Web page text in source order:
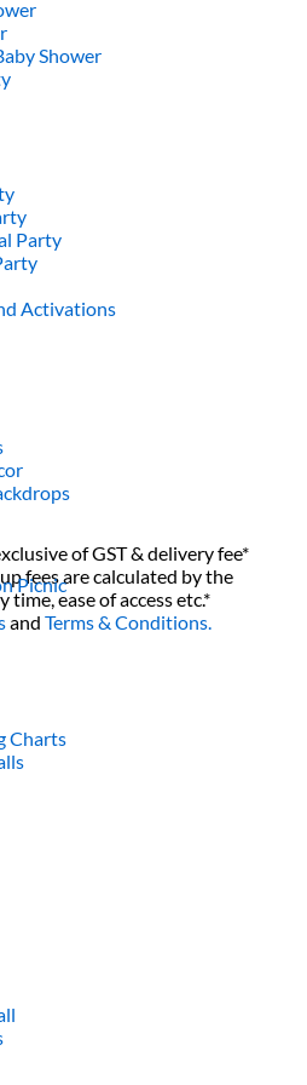
of GST & delivery fee*
fees are calculated by the
ease of access etc.*
andTerms & Conditions.
Shower
Party
Activations
Picnic
Charts